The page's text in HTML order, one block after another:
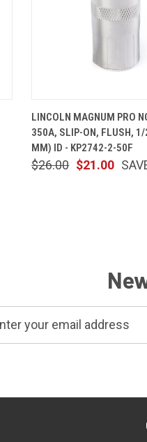
LINCOLN MAGNUM PRO
350A, SLIP-ON, FLUSH,
MM) ID - KP2742-2-50F
$21.00
$26.00